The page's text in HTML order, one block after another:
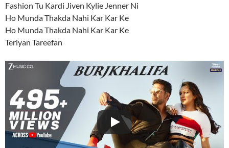
Fashion Tu Kardi Jiven Kylie Jenner Ni
Ho Munda Thakda Nahi Kar Kar Ke
Ho Munda Thakda Nahi Kar Kar Ke
Teriyan Tareefan